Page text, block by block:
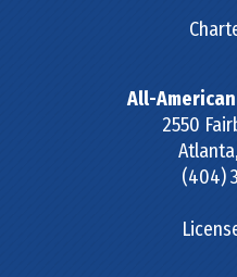
All-
2550
Atlanta,
(404)